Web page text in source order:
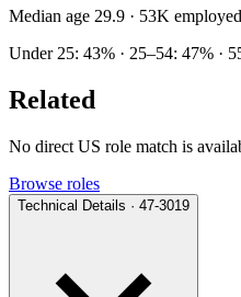
Median age 29.9 · 53K employed
Under 25: 43% · 25–54: 47% ·
Related
No direct US role match is
Browse roles
Technical Details · 47-3019